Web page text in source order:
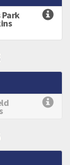
Park